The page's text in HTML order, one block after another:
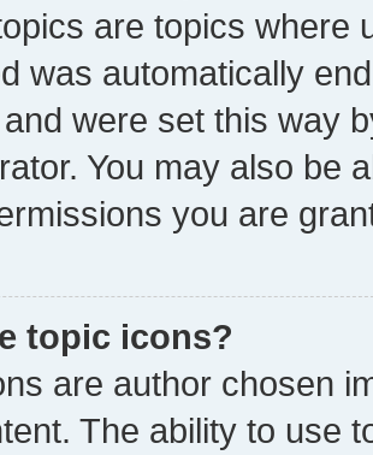
are topics where
was automatically
were set this way
You may also be
you are
topic icons?
are author chosen
The ability to use